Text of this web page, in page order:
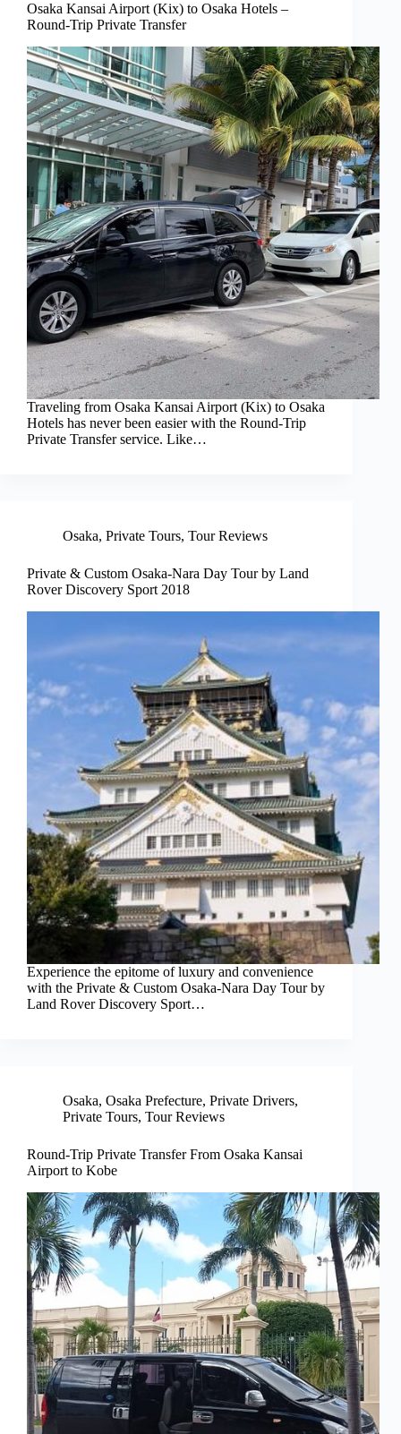
Osaka Kansai Airport (Kix) to Osaka Hotels –
Round-Trip Private Transfer
Traveling from Osaka Kansai Airport (Kix) to Osaka
Hotels has never been easier with the Round-Trip
Private Transfer service. Like…
Osaka, Private Tours, Tour Reviews
Private & Custom Osaka-Nara Day Tour by Land
Rover Discovery Sport 2018
Experience the epitome of luxury and convenience
with the Private & Custom Osaka-Nara Day Tour by
Land Rover Discovery Sport…
Osaka, Osaka Prefecture, Private Drivers,
Private Tours, Tour Reviews
Round-Trip Private Transfer From Osaka Kansai
Airport to Kobe